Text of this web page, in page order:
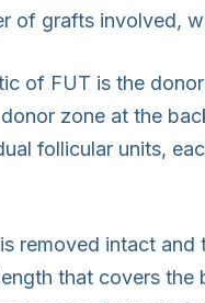
of grafts involved,
of FUT is the
zone at the
follicular units,
removed intact
that covers